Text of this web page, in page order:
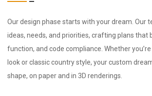
Our design phase starts with your dream. Our
ideas, needs, and priorities, crafting plans that
function, and code compliance. Whether
look or classic country style, your custom
shape, on paper and in 3D renderings.